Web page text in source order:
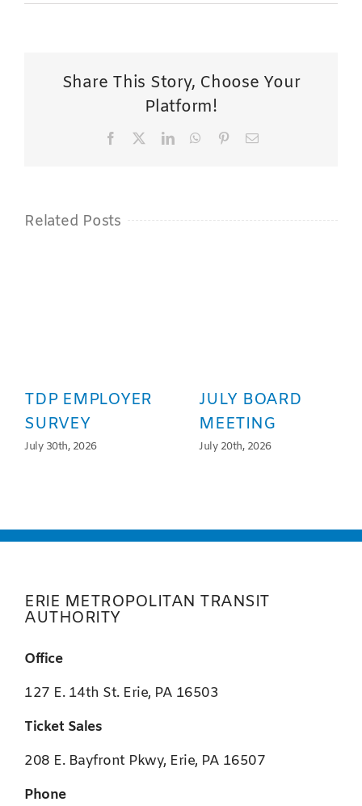
Share This Story, Choose Your
Platform!
Facebook LinkedInWhatsApp
PinterestEmail
Related Posts
TDP EMPLOYER
SURVEY
July 30th, 2026
JULY BOARD
MEETING
July 20th, 2026
ERIE METROPOLITAN TRANSIT
AUTHORITY
Office
127 E. 14th St. Erie, PA 16503
Ticket Sales
208 E. Bayfront Pkwy, Erie, PA 16507
Phone